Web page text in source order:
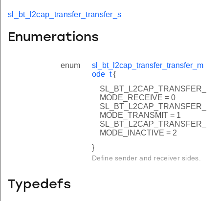
sl_bt_l2cap_transfer_transfer_s
Enumerations
enum
sl_bt_l2cap_transfer_transfer_m
ode_t{
SL_BT_L2CAP_TRANSFER_
MODE_RECEIVE = 0
SL_BT_L2CAP_TRANSFER_
MODE_TRANSMIT = 1
SL_BT_L2CAP_TRANSFER_
MODE_INACTIVE = 2
}
Define sender and receiver sides.
Typedefs